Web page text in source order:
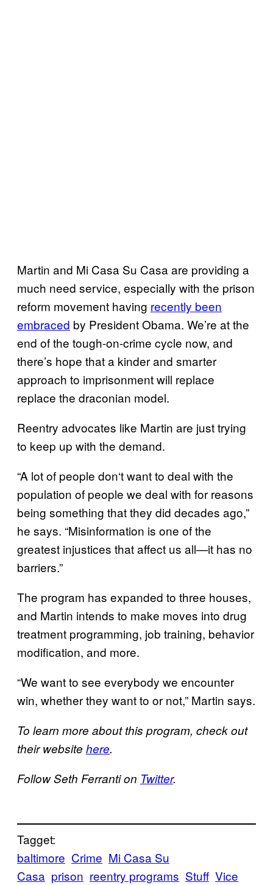
Martin and Mi Casa Su Casa are providing a
much need service, especially with the prison
reform movement having recently been
embraced by President Obama. We’re at the
end of the tough-on-crime cycle now, and
there’s hope that a kinder and smarter
approach to imprisonment will replace
replace the draconian model.
Reentry advocates like Martin are just trying
to keep up with the demand.
“A lot of people don‘t want to deal with the
population of people we deal with for reasons
being something that they did decades ago,”
he says. “Misinformation is one of the
greatest injustices that affect us all—it has no
barriers.”
The program has expanded to three houses,
and Martin intends to make moves into drug
treatment programming, job training, behavior
modification, and more.
“We want to see everybody we encounter
win, whether they want to or not,” Martin says.
To learn more about this program, check out
their website here.
Follow Seth Ferranti on Twitter.
Tagget:
baltimore Crime Mi Casa Su
Casa prison reentry programs Stuff Vice